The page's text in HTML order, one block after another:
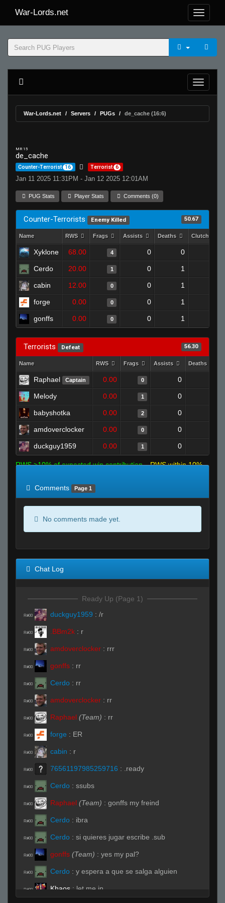
War-Lords.net
War-Lords.net Servers PUGs de_cache (16:6)
MR 15
de_cache
Counter-Terrorist 16 Terrorist 6
Jan 11 2025 11:31PM - Jan 12 2025 12:01AM
PUG Stats Player Stats Comments (0)
Counter-Terrorists Enemy Killed 50.67
Name RWS Frags Assists Deaths Clutches
Xyklone 68.00 4 0 0
Cerdo 20.00 1 0 1
cabin 12.00 0 0 1
forge 0.00 0 0 1
gonffs 0.00 0 0 1
Terrorists Defeat 56.30
Name RWS Frags Assists Deaths
Raphael Captain 0.00 0 0
Melody 0.00 1 0
babyshotka 0.00 2 0
amdoverclocker 0.00 0 0
duckguy1959 0.00 1 0
RWS >10% of expected win contribution
RWS within 10%
Comments
Page 1
No comments made yet.
Chat Log
Ready Up (Page 1)
R#00 duckguy1959 : /r
R#00 .BBm2k : r
R#00 amdoverclocker : rrr
R#00 gonffs : rr
R#00 Cerdo : rr
R#00 amdoverclocker : rr
R#00 Raphael (Team) : rr
R#00 forge : ER
R#00 cabin : r
R#00 76561197985259716 : .ready
R#00 Cerdo : ssubs
R#00 Raphael (Team) : gonffs my freind
R#00 Cerdo : ibra
R#00 Cerdo : si quieres jugar escribe .sub
R#00 gonffs (Team) : yes my pal?
R#00 Cerdo : y espera a que se salga alguien
R#00 Khaos : let me in